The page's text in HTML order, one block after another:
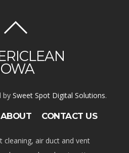
by Sweet Spot Digital Solutions.
ABOUT CONTACT US
cleaning, air duct and vent